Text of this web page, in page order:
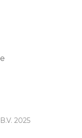
2025